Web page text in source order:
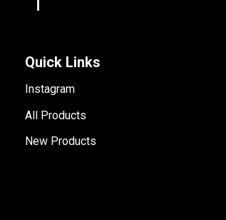
Quick Links
Instagram
All Products
New Products